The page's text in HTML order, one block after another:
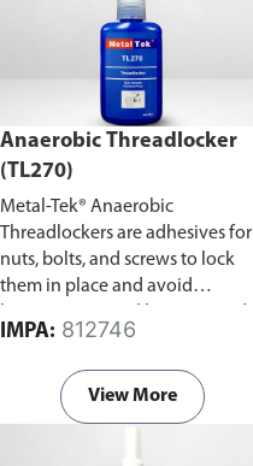
Anaerobic Threadlocker
(TL270)
Metal-Tek® Anaerobic
Threadlockers are adhesives for
nuts, bolts, and screws to lock
them in place and avoid
vibration.
IMPA: 812746
View More